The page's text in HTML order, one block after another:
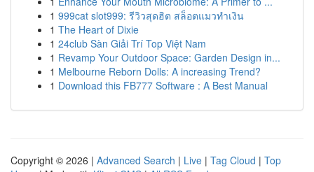
1 999cat slot999: รีวิวสุดฮิต สล็อตแมวทำเงิน
1 The Heart of Dixie
1 24club Sàn Giải Trí Top Việt Nam
1 Revamp Your Outdoor Space: Garden Design in...
1 Melbourne Reborn Dolls: A increasing Trend?
1 Download this FB777 Software : A Best Manual
Copyright © 2026 | Advanced Search | Live | Tag Cloud | Top